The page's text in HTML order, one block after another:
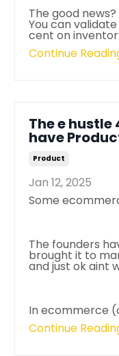
The good news?
You can
cent on
Continue
The e hustle
have
Product
Jan 12, 2025
Some
The founders
brought it to
and just ok aint
In ecommerce
Continue